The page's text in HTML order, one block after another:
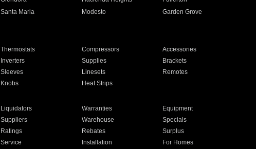
Santa Maria Modesto
Garden Grove
Thermostats Compressors
Accessories
Inverters Supplies
Brackets
Sleeves Linesets
Remotes
Knobs Heat Strips
Liquidators Warranties
Equipment
Suppliers Warehouse
Specials
Ratings Rebates
Surplus
Service Installation For Homes